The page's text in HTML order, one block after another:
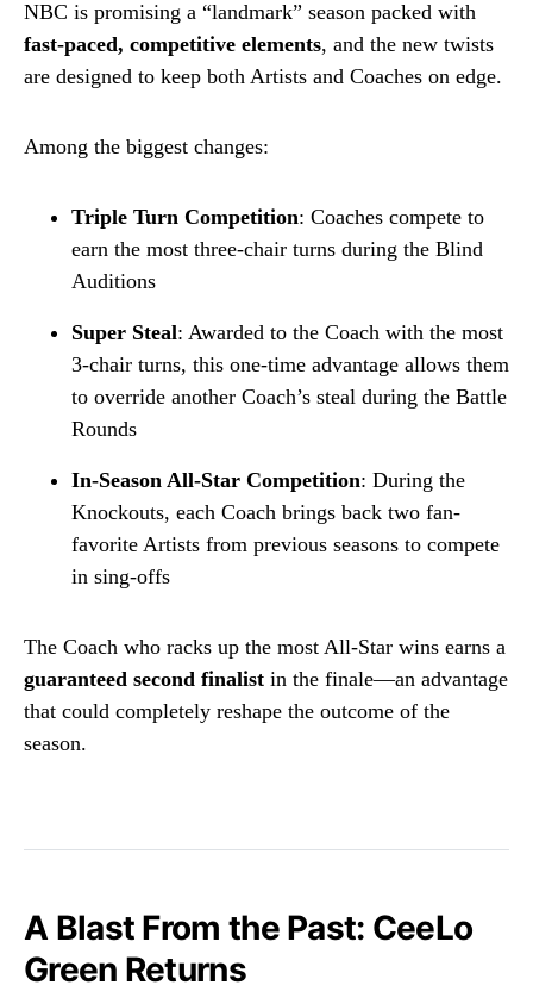
NBC is promising a “landmark” season packed with
fast-paced, competitive elements, and the new twists
are designed to keep both Artists and Coaches on edge.
Among the biggest changes:
Triple Turn Competition: Coaches compete to
earn the most three-chair turns during the Blind
Auditions
Super Steal: Awarded to the Coach with the most
3-chair turns, this one-time advantage allows them
to override another Coach’s steal during the Battle
Rounds
In-Season All-Star Competition: During the
Knockouts, each Coach brings back two fan-
favorite Artists from previous seasons to compete
in sing-offs
The Coach who racks up the most All-Star wins earns a
guaranteed second finalist in the finale—an advantage
that could completely reshape the outcome of the
season.
A Blast From the Past: CeeLo
Green Returns